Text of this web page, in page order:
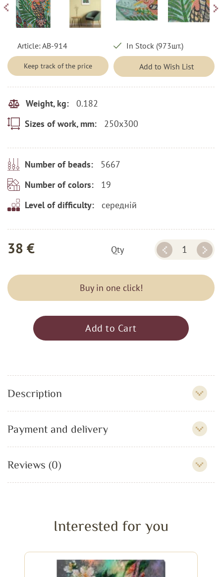
Article:AB-914
Keep track of the price
In Stock (973шт.)
Add to Wish List
Weight, kg: 0.182
Sizes of work, mm: 250x300
Number of beads: 5667
Number of colors: 19
Level of difficulty: середній
38 € Qty
Buy in one click!
Add to Cart
Description
Payment and delivery
Reviews (0)
Interested for you